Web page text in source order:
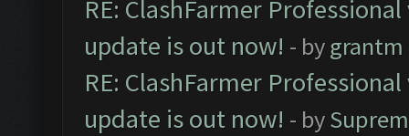
RE: ClashFarmer
update is out now! - bygrantm
RE: ClashFarmer
update is out now! - by